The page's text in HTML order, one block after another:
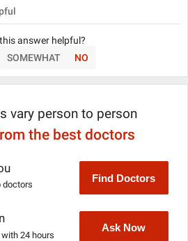
answer helpful?
SOMEWHAT NO
vary person to person
the best doctors
doctors
Find Doctors
24 hours
Ask Now